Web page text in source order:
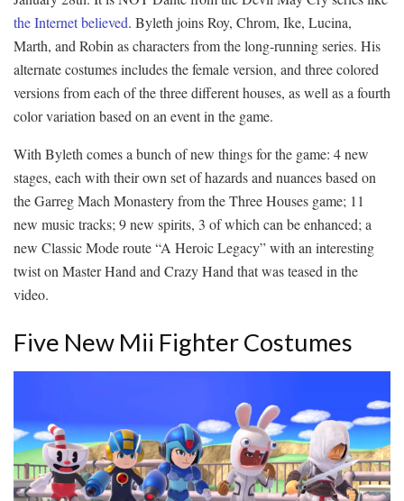
the Internet believed. Byleth joins Roy, Chrom, Ike, Lucina,
Marth, and Robin as characters from the long-running series. His
alternate costumes includes the female version, and three colored
versions from each of the three different houses, as well as a fourth
color variation based on an event in the game.
With Byleth comes a bunch of new things for the game: 4 new
stages, each with their own set of hazards and nuances based on
the Garreg Mach Monastery from the Three Houses game; 11
new music tracks; 9 new spirits, 3 of which can be enhanced; a
new Classic Mode route “A Heroic Legacy” with an interesting
twist on Master Hand and Crazy Hand that was teased in the
video.
Five New Mii Fighter Costumes